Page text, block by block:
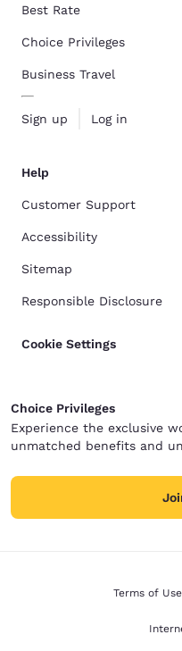
Best Rate
Choice Privileges
Business Travel
Sign up Log in
Help
Customer Support
Accessibility
Sitemap
Responsible Disclosure
Cookie Settings
Choice Privileges
Experience the exclusive
unmatched benefits and
Terms of Use